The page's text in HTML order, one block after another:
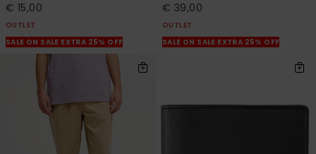
€ 15,00
OUTLET
SALE ON SALE EXTRA 25% OFF
€ 39,00
OUTLET
SALE ON SALE EXTRA 25% OFF